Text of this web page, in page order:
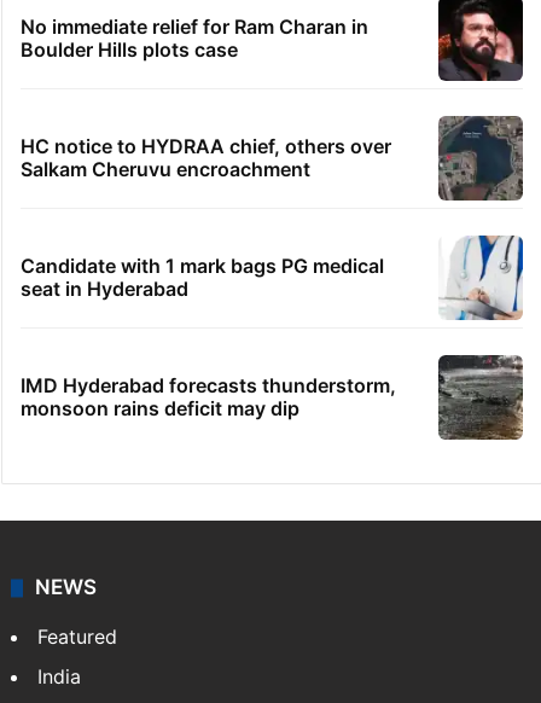
No immediate relief for Ram Charan in
Boulder Hills plots case
HC notice to HYDRAA chief, others over
Salkam Cheruvu encroachment
Candidate with 1 mark bags PG medical
seat in Hyderabad
IMD Hyderabad forecasts thunderstorm,
monsoon rains deficit may dip
NEWS
Featured
India